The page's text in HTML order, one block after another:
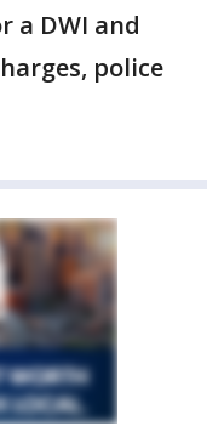
a DWI and
police